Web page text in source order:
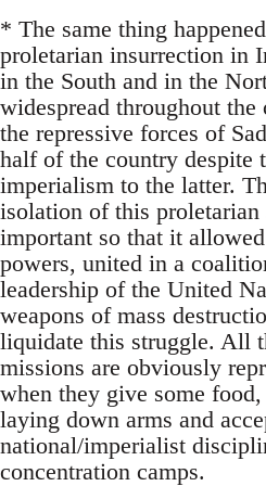
* The same thing
proletarian insurrection in
in the South and in the
widespread throughout
the repressive forces of
half of the country despite
imperialism to the latter.
isolation of this proletarian
important so that it
powers, united in a
leadership of the United
weapons of mass
liquidate this struggle. All
missions are obviously
when they give some
laying down arms and
national/imperialist
concentration camps.